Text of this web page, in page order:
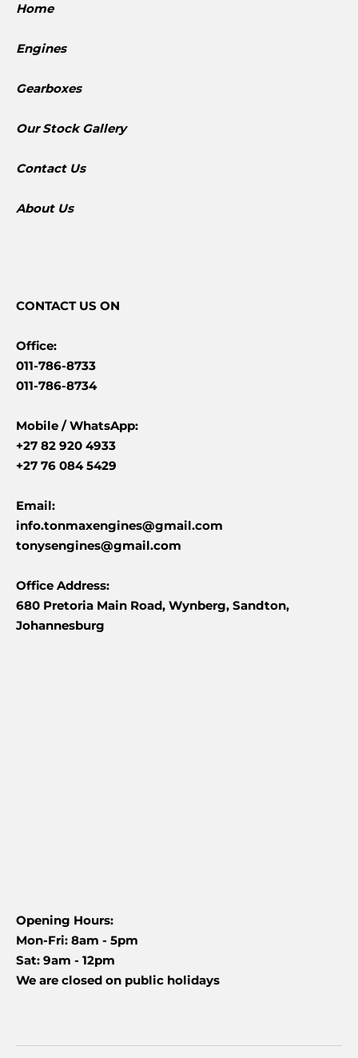
Home
Engines
Gearboxes
​Our Stock Gallery
Contact Us
About Us
CONTACTUS ON
Office:
011-786-8733
011-786-8734
Mobile /WhatsApp:
+27 82 920 4933
+27 76 084 5429
Email:
info.tonmaxengines@gmail.com
tonysengines@gmail.com
Office Address:
680 Pretoria Main Road, Wynberg, Sandton,
Johannesburg
Opening Hours:
Mon-Fri: 8am - 5pm
Sat: 9am - 12pm
We are closed on public holidays